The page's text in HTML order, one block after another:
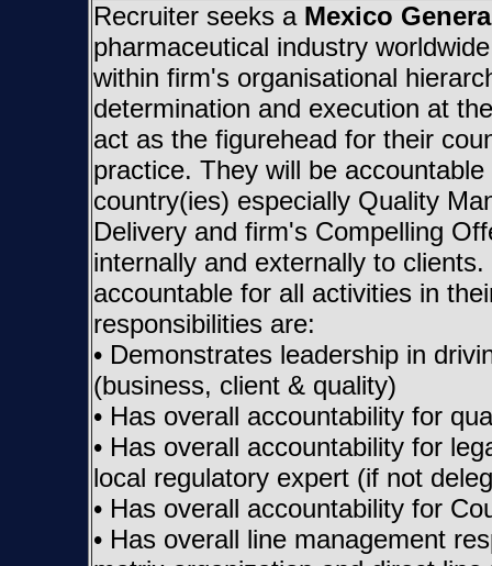
Recruiter seeks a Mexico
pharmaceutical industry
within firm's organisational
determination and execution at
act as the figurehead for their
practice. They will be
country(ies) especially Quality
Delivery and firm's Compelling
internally and externally to
accountable for all activities in
responsibilities are:
• Demonstrates leadership in
(business, client & quality)
• Has overall accountability for
• Has overall accountability for
local regulatory expert (if not
• Has overall accountability for
• Has overall line management